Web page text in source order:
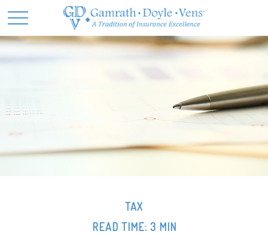
TAX
READ TIME: 3 MIN